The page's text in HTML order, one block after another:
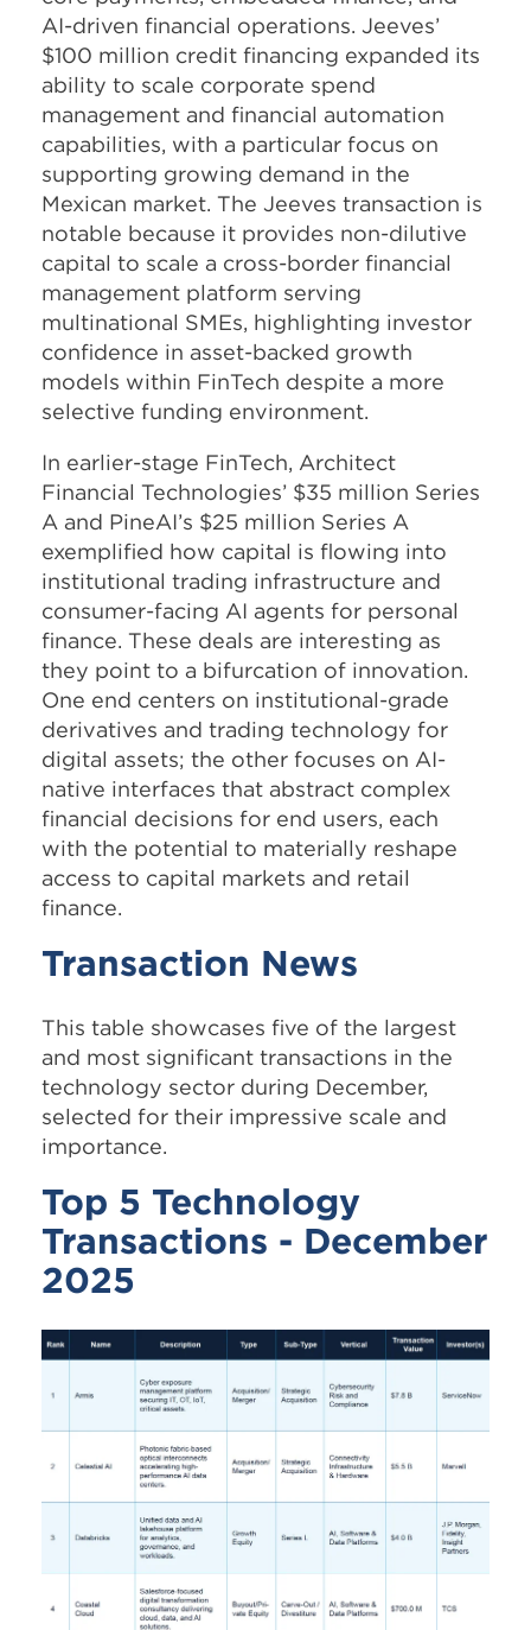
AI-driven financial operations. Jeeves’
$100 million credit financing expanded its
ability to scale corporate spend
management and financial automation
capabilities, with a particular focus on
supporting growing demand in the
Mexican market. The Jeeves transaction is
notable because it provides non-dilutive
capital to scale a cross-border financial
management platform serving
multinational SMEs, highlighting investor
confidence in asset-backed growth
models within FinTech despite a more
selective funding environment.​
In earlier-stage FinTech, Architect
Financial Technologies’ $35 million Series
A and PineAI’s $25 million Series A
exemplified how capital is flowing into
institutional trading infrastructure and
consumer-facing AI agents for personal
finance. These deals are interesting as
they point to a bifurcation of innovation.
One end centers on institutional-grade
derivatives and trading technology for
digital assets; the other focuses on AI-
native interfaces that abstract complex
financial decisions for end users, each
with the potential to materially reshape
access to capital markets and retail
finance.
Transaction News
This table showcases five of the largest
and most significant transactions in the
technology sector during December,
selected for their impressive scale and
importance.
Top 5 Technology
Transactions - December
2025